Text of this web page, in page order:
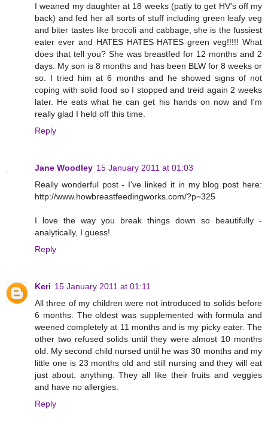
I weaned my daughter at 18 weeks (patly to get HV's off my
back) and fed her all sorts of stuff including green leafy veg
and biter tastes like brocoli and cabbage, she is the fussiest
eater ever and HATES HATES HATES green veg!!!!! What
does that tell you? She was breastfed for 12 months and 2
days. My son is 8 months and has been BLW for 8 weeks or
so. I tried him at 6 months and he showed signs of not
coping with solid food so I stopped and treid again 2 weeks
later. He eats what he can get his hands on now and I'm
really glad I held off this time.
Reply
Jane Woodley 15 January 2011 at 01:03
Really wonderful post - I've linked it in my blog post here:
http://www.howbreastfeedingworks.com/?p=325
I love the way you break things down so beautifully -
analytically, I guess!
Reply
Keri 15 January 2011 at 01:11
All three of my children were not introduced to solids before
6 months. The oldest was supplemented with formula and
weened completely at 11 months and is my picky eater. The
other two refused solids until they were almost 10 months
old. My second child nursed until he was 30 months and my
little one is 23 months old and still nursing and they will eat
just about. anything. They all like their fruits and veggies
and have no allergies.
Reply